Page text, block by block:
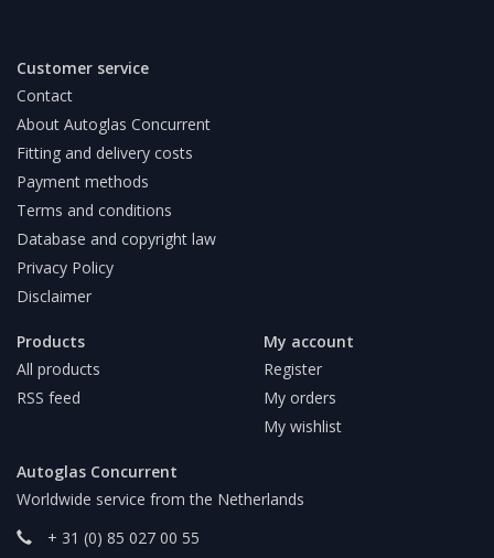
Customer service
Contact
About Autoglas Concurrent
Fitting and delivery costs
Payment methods
Terms and conditions
Database and copyright law
Privacy Policy
Disclaimer
Products
All products
RSS feed
My account
Register
My orders
My wishlist
Autoglas Concurrent
Worldwide service from the Netherlands
+ 31 (0) 85 027 00 55